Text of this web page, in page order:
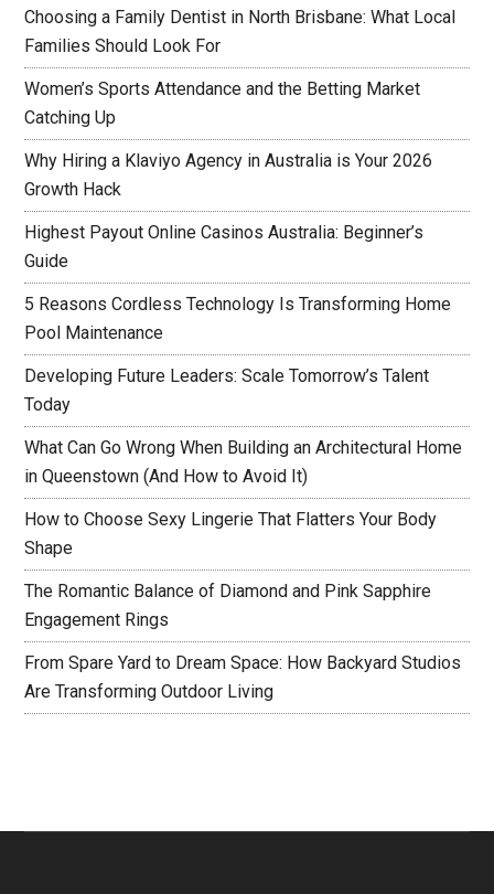
Choosing a Family Dentist in North Brisbane: What Local
Families Should Look For
Women’s Sports Attendance and the Betting Market
Catching Up
Why Hiring a Klaviyo Agency in Australia is Your 2026
Growth Hack
Highest Payout Online Casinos Australia: Beginner’s
Guide
5 Reasons Cordless Technology Is Transforming Home
Pool Maintenance
Developing Future Leaders: Scale Tomorrow’s Talent
Today
What Can Go Wrong When Building an Architectural Home
in Queenstown (And How to Avoid It)
How to Choose Sexy Lingerie That Flatters Your Body
Shape
The Romantic Balance of Diamond and Pink Sapphire
Engagement Rings
From Spare Yard to Dream Space: How Backyard Studios
Are Transforming Outdoor Living